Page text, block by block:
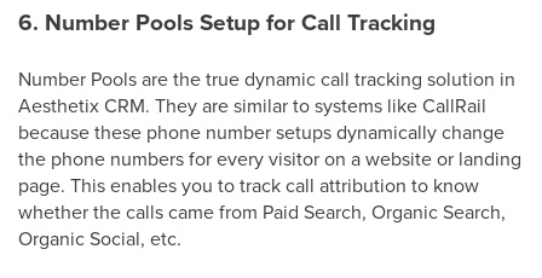
6. Number Pools Setup for Call Tracking
Number Pools are the true dynamic call tracking solution in
Aesthetix CRM. They are similar to systems like CallRail
because these phone number setups dynamically change
the phone numbers for every visitor on a website or landing
page. This enables you to track call attribution to know
whether the calls came from Paid Search, Organic Search,
Organic Social, etc.